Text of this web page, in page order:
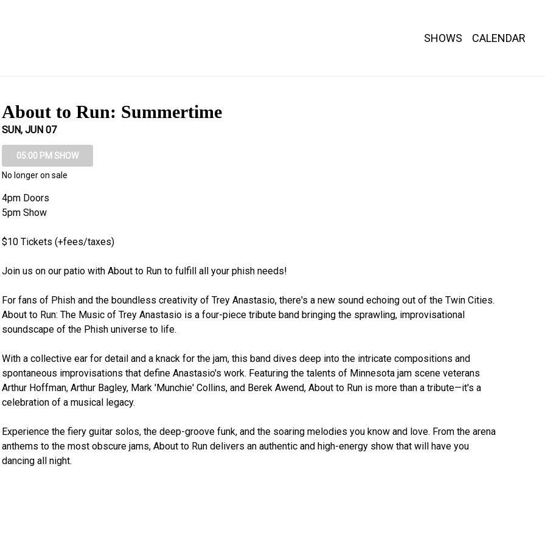
SHOWS CALENDAR
About to Run: Summertime
SUN, JUN 07
05:00 PM SHOW
No longer on sale
4pm Doors
5pm Show
$10 Tickets (+fees/taxes)
Join us on our patio with About to Run to fulfill all your phish needs!
For fans of Phish and the boundless creativity of Trey Anastasio, there's a new sound echoing out of the Twin Cities.
About to Run: The Music of Trey Anastasio is a four-piece tribute band bringing the sprawling, improvisational
soundscape of the Phish universe to life.
With a collective ear for detail and a knack for the jam, this band dives deep into the intricate compositions and
spontaneous improvisations that define Anastasio's work. Featuring the talents of Minnesota jam scene veterans
Arthur Hoffman, Arthur Bagley, Mark 'Munchie' Collins, and Berek Awend, About to Run is more than a tribute—it's a
celebration of a musical legacy.
Experience the fiery guitar solos, the deep-groove funk, and the soaring melodies you know and love. From the arena
anthems to the most obscure jams, About to Run delivers an authentic and high-energy show that will have you
dancing all night.